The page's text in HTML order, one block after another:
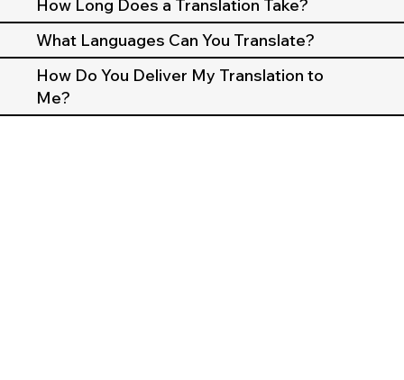
How Long Does a Translation Take?
What Languages Can You Translate?
How Do You Deliver My Translation to
Me?